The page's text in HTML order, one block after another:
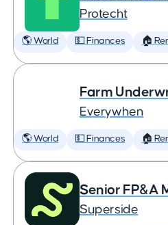
Protecht
🌎 World 💵 Finances 🏠
Farm
Everywhen
🌎 World 💵 Finances 🏠
Senior FP&A
Superside